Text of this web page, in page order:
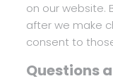
on our website.
after we make
consent to
Questions